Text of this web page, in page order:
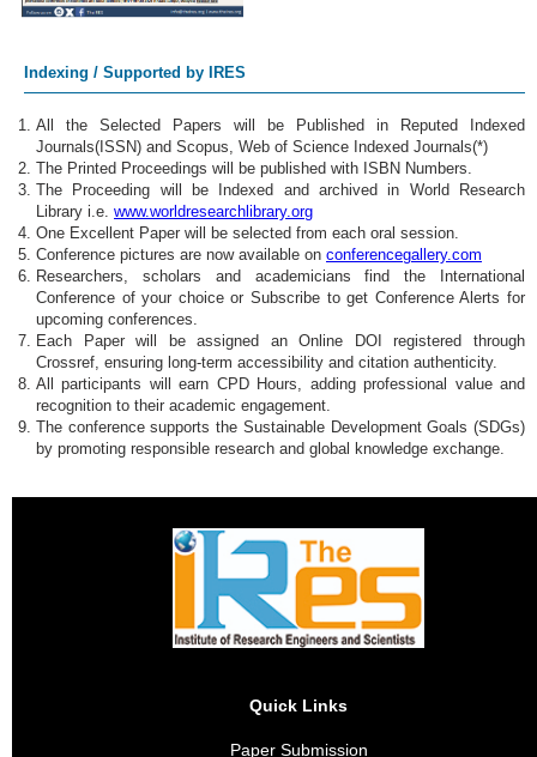
Indexing / Supported by IRES
All the Selected Papers will be Published in Reputed Indexed
Journals(ISSN) and Scopus, Web of Science Indexed Journals(*)
The Printed Proceedings will be published with ISBN Numbers.
The Proceeding will be Indexed and archived in World Research
Library i.e. www.worldresearchlibrary.org
One Excellent Paper will be selected from each oral session.
Conference pictures are now available on conferencegallery.com
Researchers, scholars and academicians find the International
Conference of your choice or Subscribe to get Conference Alerts for
upcoming conferences.
Each Paper will be assigned an Online DOI registered through
Crossref, ensuring long-term accessibility and citation authenticity.
All participants will earn CPD Hours, adding professional value and
recognition to their academic engagement.
The conference supports the Sustainable Development Goals (SDGs)
by promoting responsible research and global knowledge exchange.
Quick Links
Paper Submission